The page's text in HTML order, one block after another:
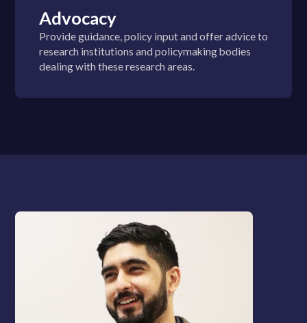
Advocacy
Provide guidance, policy input and offer advice to
research institutions and policymaking bodies
dealing with these research areas.